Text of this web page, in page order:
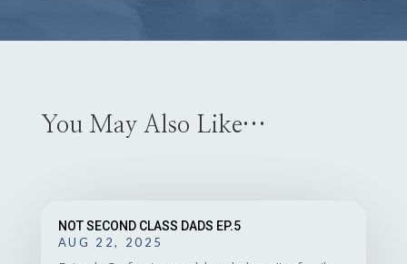
You May Also Like…
NOT SECOND CLASS DADS EP.5
AUG 22, 2025